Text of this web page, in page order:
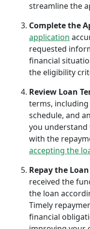
streamline the
Complete the
application
requested
financial
the eligibility
Review Loan
terms,
schedule, and
you
with the
accepting the
Repay the
received the
the loan
Timely
financial